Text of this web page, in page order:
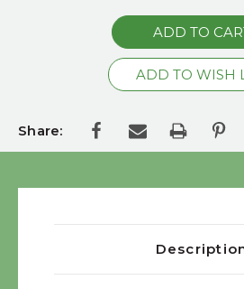
Share: